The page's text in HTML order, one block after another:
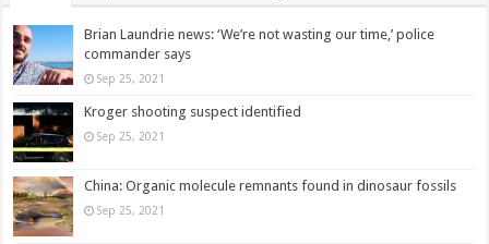
Brian Laundrie news: ‘We’re not wasting our time,’ police
commander says
Sep 25, 2021
Kroger shooting suspect identified
Sep 25, 2021
China: Organic molecule remnants found in dinosaur fossils
Sep 25, 2021